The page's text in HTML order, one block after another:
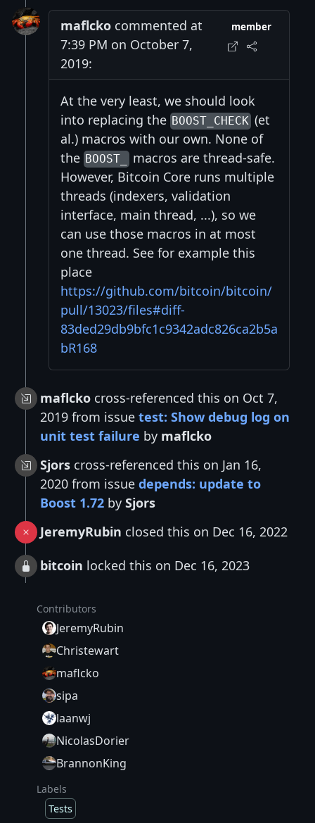
maflcko commented at
7:39 PM on October 7,
2019:
member
At the very least, we should look
into replacing the BOOST_CHECK(et
al.) macros with our own. None of
the BOOST_
macros are thread-safe.
However, Bitcoin Core runs multiple
threads (indexers, validation
interface, main thread, ...), so we
can use those macros in at most
one thread. See for example this
place
https://github.com/bitcoin/bitcoin/
pull/13023/files#diff-
83ded29db9bfc1c9342adc826ca2b5a
bR168
maflcko cross-referenced this on Oct 7,
2019 from issue test: Show debug log on
unit test failure by maflcko
Sjors cross-referenced this on Jan 16,
2020 from issue depends: update to
Boost 1.72 by Sjors
JeremyRubin closed this on Dec 16, 2022
bitcoin locked this on Dec 16, 2023
Contributors
JeremyRubin
Christewart
maflcko
sipa
laanwj
NicolasDorier
BrannonKing
Labels
Tests